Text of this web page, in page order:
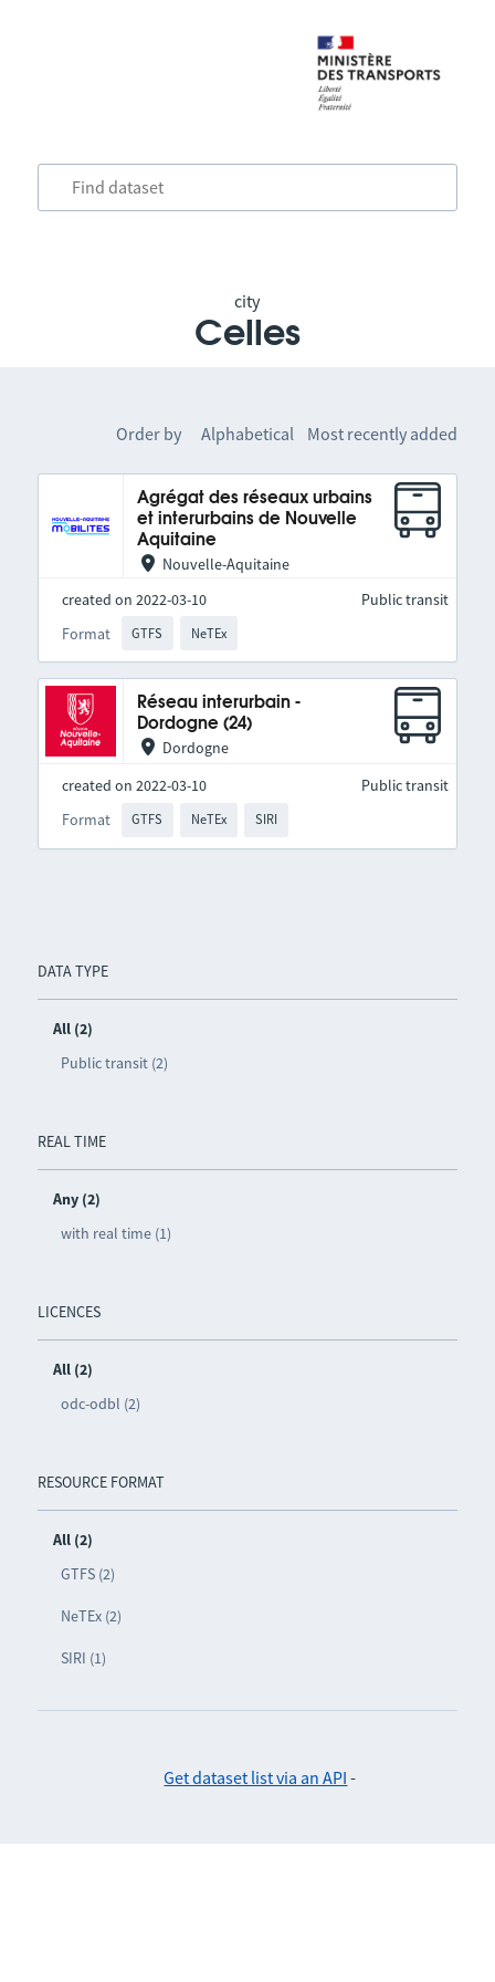
city
Celles
DATA TYPE
All (2)
Public transit (2)
REAL TIME
Any (2)
with real time (1)
LICENCES
All (2)
odc-odbl (2)
RESOURCE FORMAT
All (2)
GTFS (2)
NeTEx (2)
SIRI (1)
Order by Alphabetical Most recently added
Agrégat des réseaux urbains
et interurbains de Nouvelle
Aquitaine
Nouvelle-Aquitaine
created on 2022-03-10
Format
GTFS NeTEx
Public transit
Réseau interurbain -
Dordogne (24)
Dordogne
created on 2022-03-10
Format
GTFS NeTEx SIRI
Public transit
Get dataset list via an API -